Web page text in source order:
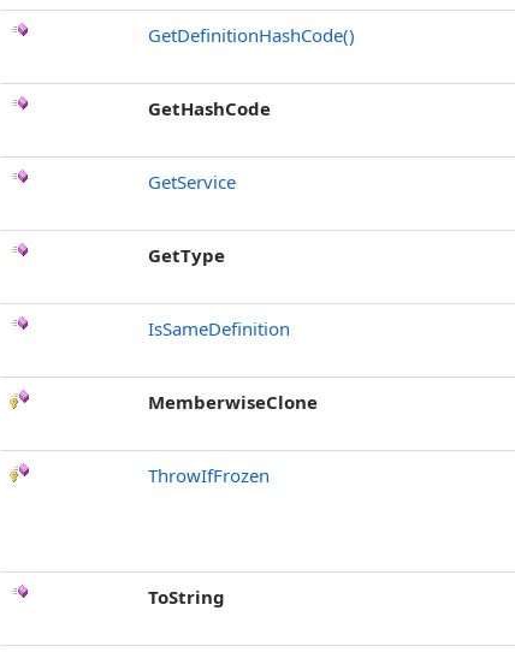
GetDefinitionHashCode()
GetHashCode
GetService
GetType
IsSameDefinition
MemberwiseClone
ThrowIfFrozen
ToString